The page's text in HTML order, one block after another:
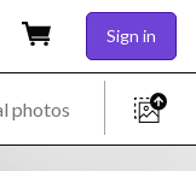
Sign in